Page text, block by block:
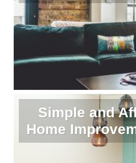
Simple and
Home